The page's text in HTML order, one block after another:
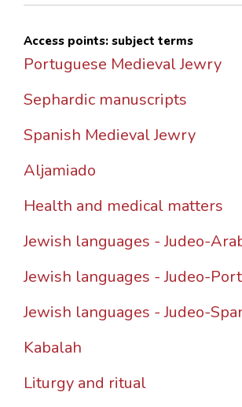
Access points: subject terms
Portuguese Medieval Jewry
Sephardic manuscripts
Spanish Medieval Jewry
Aljamiado
Health and medical matters
Jewish languages - Judeo-
Jewish languages - Judeo-
Jewish languages - Judeo-
Kabalah
Liturgy and ritual